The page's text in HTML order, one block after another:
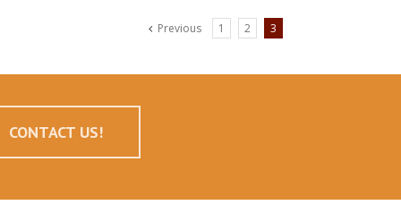
Previous 1 2 3
CONTACT US!